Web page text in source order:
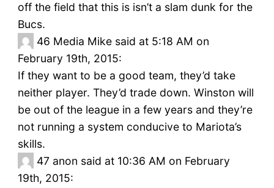
off the field that this is isn’t a slam dunk for the
Bucs.
46 Media Mike said at 5:18 AM on
February 19th, 2015:
If they want to be a good team, they’d take
neither player. They’d trade down. Winston will
be out of the league in a few years and they’re
not running a system conducive to Mariota’s
skills.
47 anon said at 10:36 AM on February
19th, 2015: